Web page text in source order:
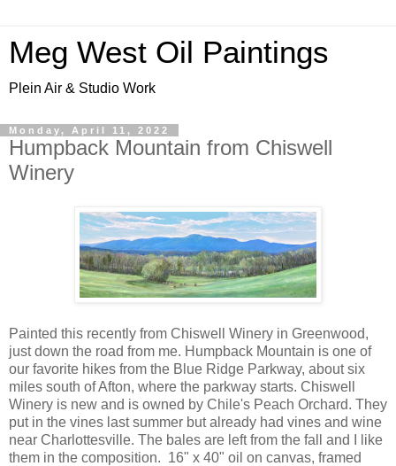
Meg West Oil Paintings
Plein Air & Studio Work
Monday, April 11, 2022
Humpback Mountain from Chiswell
Winery
Painted this recently from Chiswell Winery in Greenwood,
just down the road from me. Humpback Mountain is one of
our favorite hikes from the Blue Ridge Parkway, about six
miles south of Afton, where the parkway starts. Chiswell
Winery is new and is owned by Chile's Peach Orchard. They
put in the vines last summer but already had vines and wine
near Charlottesville. The bales are left from the fall and I like
them in the composition. 16" x 40" oil on canvas, framed